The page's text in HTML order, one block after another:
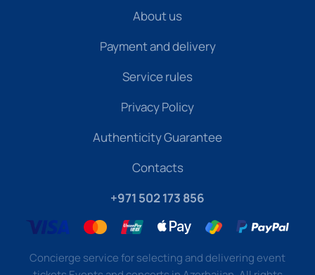
About us
Payment and delivery
Service rules
Privacy Policy
Authenticity Guarantee
Contacts
+971 502 173 856
Concierge service for selecting and delivering event